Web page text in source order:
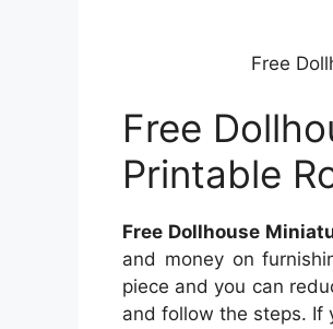
Free
Free
Printable
Free Dollhouse
and money on
piece and you can
and follow the steps. If